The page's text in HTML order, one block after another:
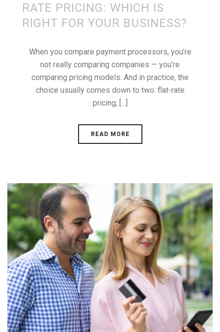
RATE PRICING: WHICH IS
RIGHT FOR YOUR BUSINESS?
When you compare payment processors, you’re
not really comparing companies — you’re
comparing pricing models. And in practice, the
choice usually comes down to two: flat-rate
pricing, [...]
READ MORE